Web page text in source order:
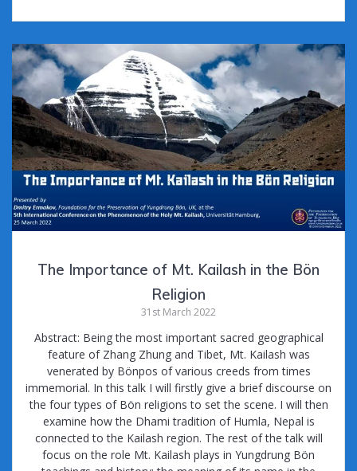
e
b
o
o
k
itt
er
ai
l
m
bl
r
d
di
t
d
Pr
e
ss
ar
e
The Importance of Mt. Kailash in the Bön
Religion
31st March 2022
Abstract: Being the most important sacred geographical
feature of Zhang Zhung and Tibet, Mt. Kailash was
venerated by Bönpos of various creeds from times
immemorial. In this talk I will firstly give a brief discourse on
the four types of Bön religions to set the scene. I will then
examine how the Dhami tradition of Humla, Nepal is
connected to the Kailash region. The rest of the talk will
focus on the role Mt. Kailash plays in Yungdrung Bön